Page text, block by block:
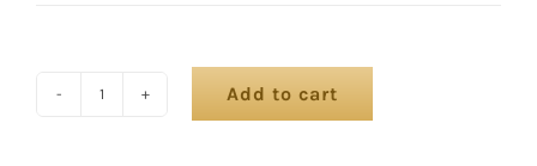
Add to cart